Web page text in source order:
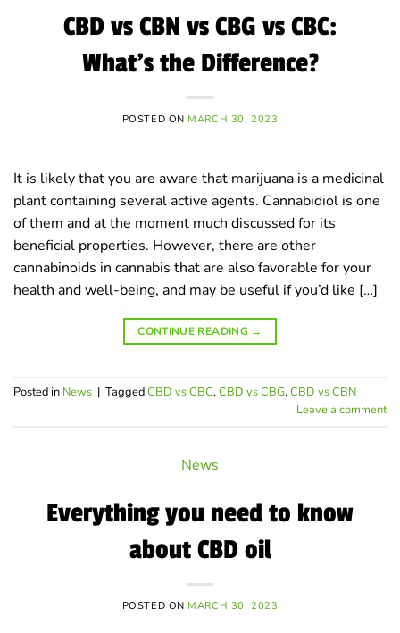
CBD vs CBN vs CBG vs CBC:
What’s the Difference?
POSTED ON MARCH 30, 2023
It is likely that you are aware that marijuana is a medicinal
plant containing several active agents. Cannabidiol is one
of them and at the moment much discussed for its
beneficial properties. However, there are other
cannabinoids in cannabis that are also favorable for your
health and well-being, and may be useful if you’d like […]
CONTINUE READING →
Posted in News | TaggedCBD vs CBC,CBD vs CBG,CBD vs CBN
Leave a comment
News
Everything you need to know
about CBD oil
POSTED ON MARCH 30, 2023